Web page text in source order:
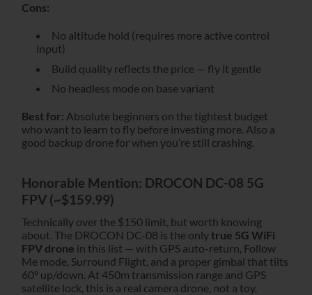
Cons:
No altitude hold (requires more active control
input)
Build quality reflects the price — fly it gentle
No headless mode on base variant
Best for: Absolute beginners on the tightest budget
who want to learn to fly before investing more. Also a
good backup drone for when you’re still crashing.
Honorable Mention: DROCON DC-08 5G
FPV (~$159.99)
Technically over the $150 limit, but worth knowing
about. The DROCON DC-08 is the only true 5G WiFi
FPV drone in this list — with GPS auto-return, Follow
Me mode, Surround Flight, and a proper gimbal that tilts
60° up/down. At 450m transmission range and GPS
satellite lock, this is a real camera drone, not a toy.